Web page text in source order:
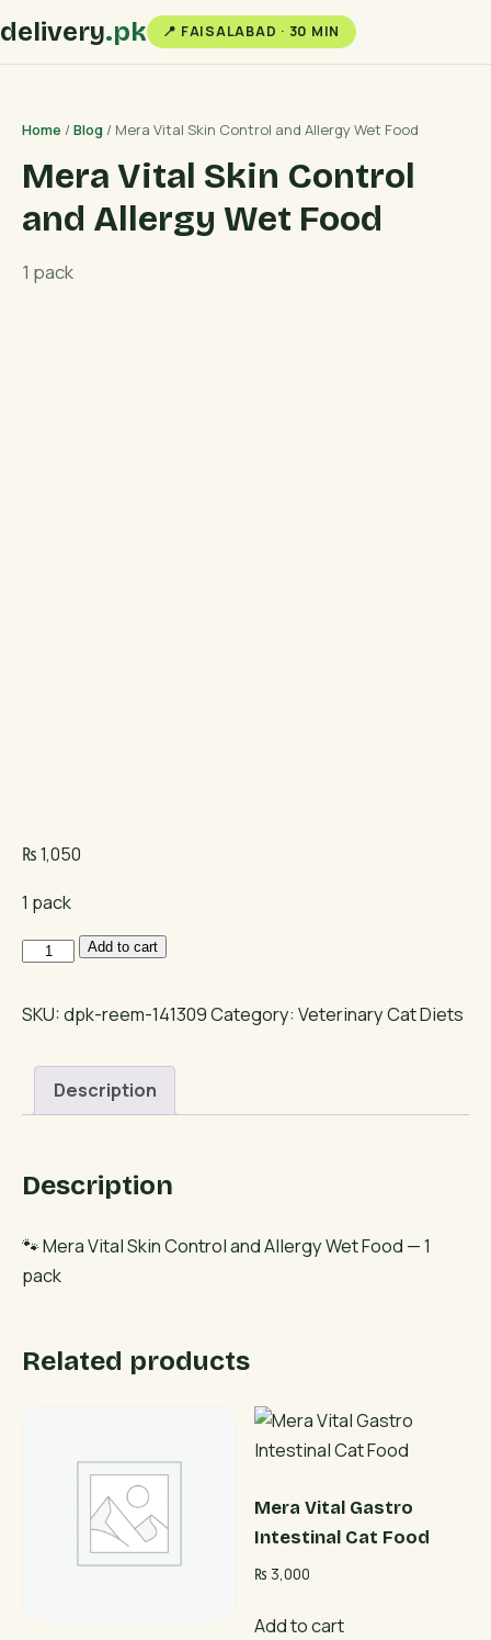
delivery.pk 📍 FAISALABAD · 30 MIN
Home /Blog / Mera Vital Skin Control and Allergy Wet Food
Mera Vital Skin Control
and Allergy Wet Food
1 pack
₨1,050
1 pack
Mera
Skin
and
Allergy
quantity
Add to cart
SKU:dpk-reem-141309Category: Veterinary Cat Diets
Description
Description
🐾 Mera Vital Skin Control and Allergy Wet Food — 1
pack
Related products
Mera Vital Gastro
Intestinal Cat Food
₨ 3,000
Add to cart